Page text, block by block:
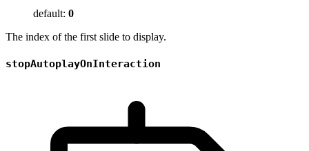
default: 0
The index of the first slide to display.
stopAutoplayOnInteraction